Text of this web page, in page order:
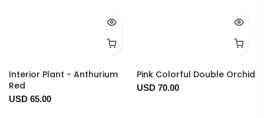
Interior Plant - Anthurium
Red
USD 65.00
Pink Colorful Double Orchid
USD 70.00